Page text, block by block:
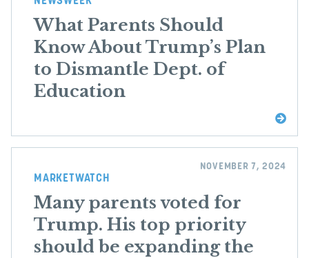
What Parents Should
Know About Trump’s Plan
to Dismantle Dept. of
Education
NOVEMBER 7, 2024
MARKETWATCH
Many parents voted for
Trump. His top priority
should be expanding the